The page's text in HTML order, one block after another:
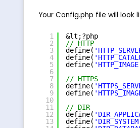
Your Config.php file will look
1
2
3
4
5
6
7
8
9
10
11
12
13
&lt;?php
// HTTP
define(
define(
define(
// HTTPS
define(
define(
// DIR
define(
define(